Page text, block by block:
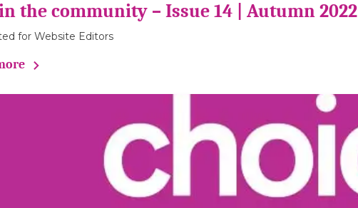
the community – Issue 14 | Autumn 2022
for Website Editors